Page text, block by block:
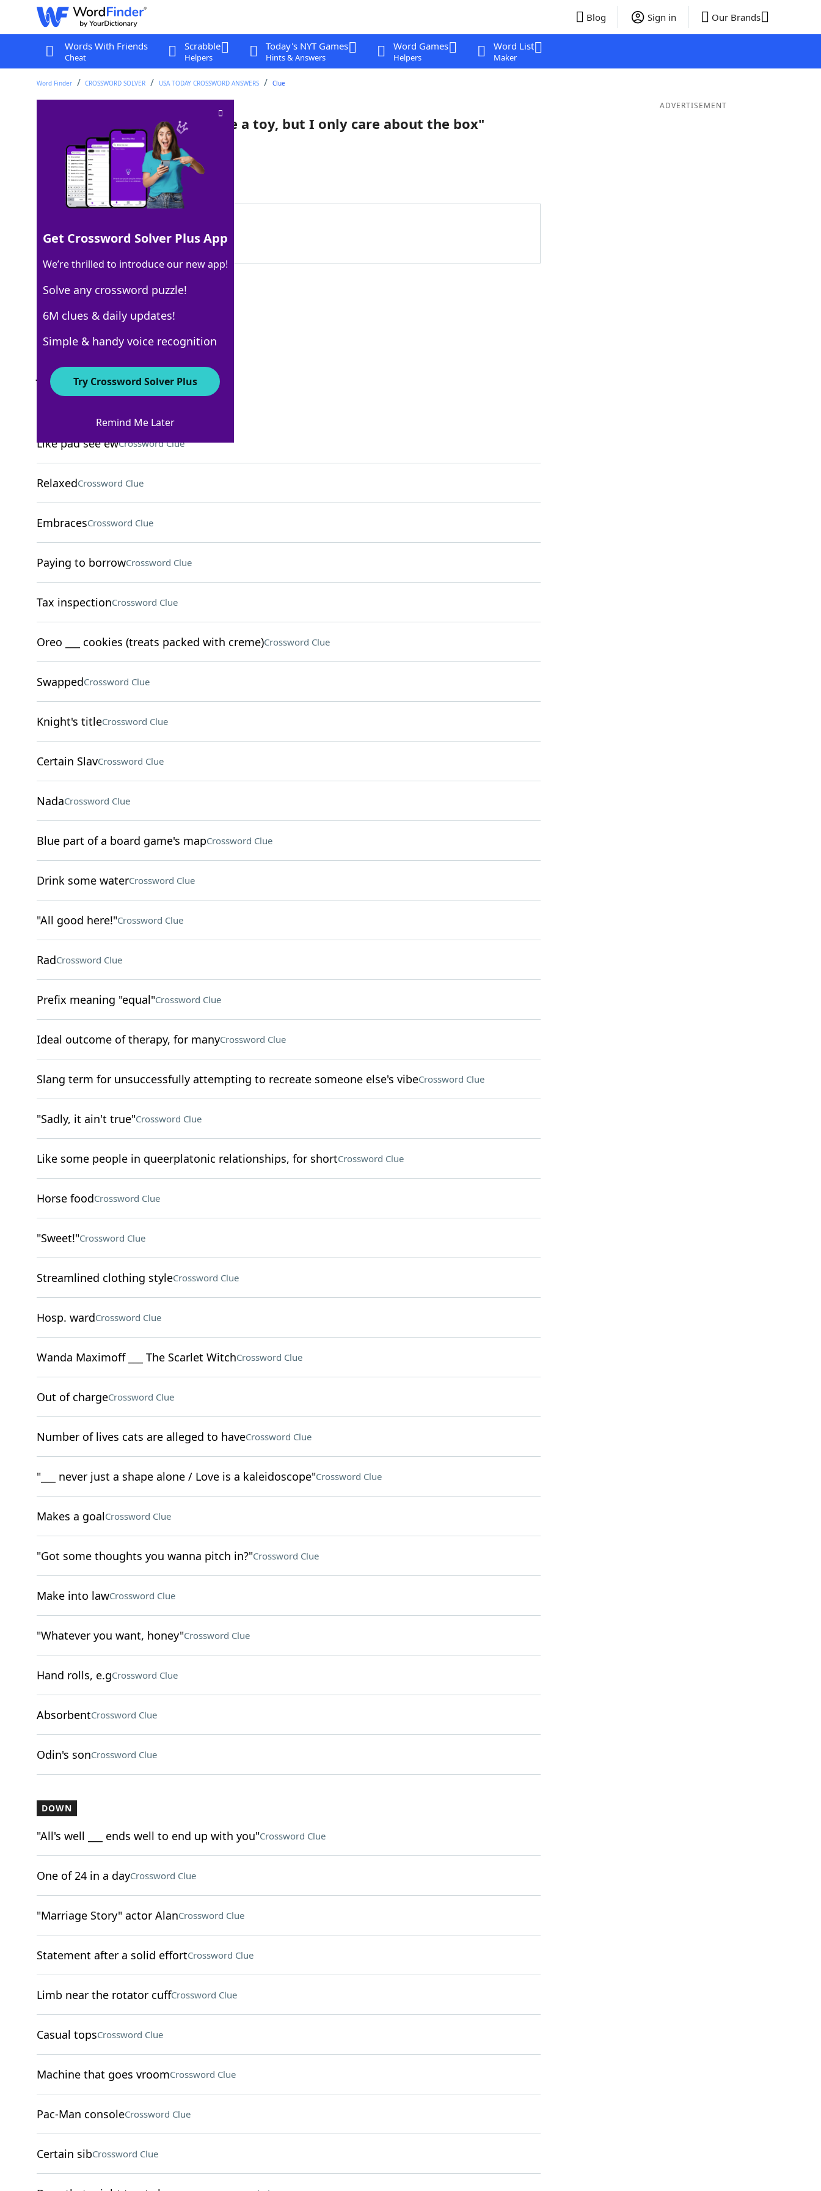
Blog Sign in Our Brands
Words With Friends
Cheat
Scrabble
Helpers
Today's NYT Games
Hints & Answers
Word Games
Helpers
Word List
Maker
Word Finder CROSSWORD SOLVER USA TODAY CROSSWORD ANSWERS Clue
"Hi, hello, you just bought me a toy, but I only care about the box"
Crossword Clue
Last seen: USA Today, 7 Jun 2025
Matching Answer
4 Letters
USA Today
Crossword Answers
June 7, 2025 Crossword Clues
Like pad see ewCrossword Clue
RelaxedCrossword Clue
EmbracesCrossword Clue
Paying to borrowCrossword Clue
Tax inspectionCrossword Clue
Oreo ___ cookies (treats packed with creme)Crossword Clue
SwappedCrossword Clue
Knight's titleCrossword Clue
Certain SlavCrossword Clue
NadaCrossword Clue
Blue part of a board game's mapCrossword Clue
Drink some waterCrossword Clue
"All good here!"Crossword Clue
RadCrossword Clue
Prefix meaning "equal"Crossword Clue
Ideal outcome of therapy, for manyCrossword Clue
Slang term for unsuccessfully attempting to recreate someone else's vibeCrossword Clue
"Sadly, it ain't true"Crossword Clue
Like some people in queerplatonic relationships, for shortCrossword Clue
Horse foodCrossword Clue
"Sweet!"Crossword Clue
Streamlined clothing styleCrossword Clue
Hosp. wardCrossword Clue
Wanda Maximoff ___ The Scarlet WitchCrossword Clue
Out of chargeCrossword Clue
Number of lives cats are alleged to haveCrossword Clue
"___ never just a shape alone / Love is a kaleidoscope"Crossword Clue
Makes a goalCrossword Clue
"Got some thoughts you wanna pitch in?"Crossword Clue
Make into lawCrossword Clue
"Whatever you want, honey"Crossword Clue
Hand rolls, e.gCrossword Clue
AbsorbentCrossword Clue
Odin's sonCrossword Clue
DOWN
"All's well ___ ends well to end up with you"Crossword Clue
One of 24 in a dayCrossword Clue
"Marriage Story" actor AlanCrossword Clue
Statement after a solid effortCrossword Clue
Limb near the rotator cuffCrossword Clue
Casual topsCrossword Clue
Machine that goes vroomCrossword Clue
Pac-Man consoleCrossword Clue
Certain sibCrossword Clue
ADVERTISEMENT
Get Crossword Solver Plus App
We’re thrilled to introduce our new app!
Solve any crossword puzzle!
6M clues & daily updates!
Simple & handy voice recognition
Try Crossword Solver Plus
Remind Me Later